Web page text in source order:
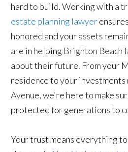
hard to build. Working with a
estate planning lawyer
honored and your assets
are in helping Brighton Beach
about their future. From your
residence to your
Avenue, we're here to make
protected for generations to
Your trust means everything